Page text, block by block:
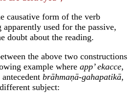
causative form of the verb
apparently used for the passive,
doubt about the reading.
the above two constructions
example whereapp’ ekacce,
brāhmaṇā-gahapatikā,
subject: